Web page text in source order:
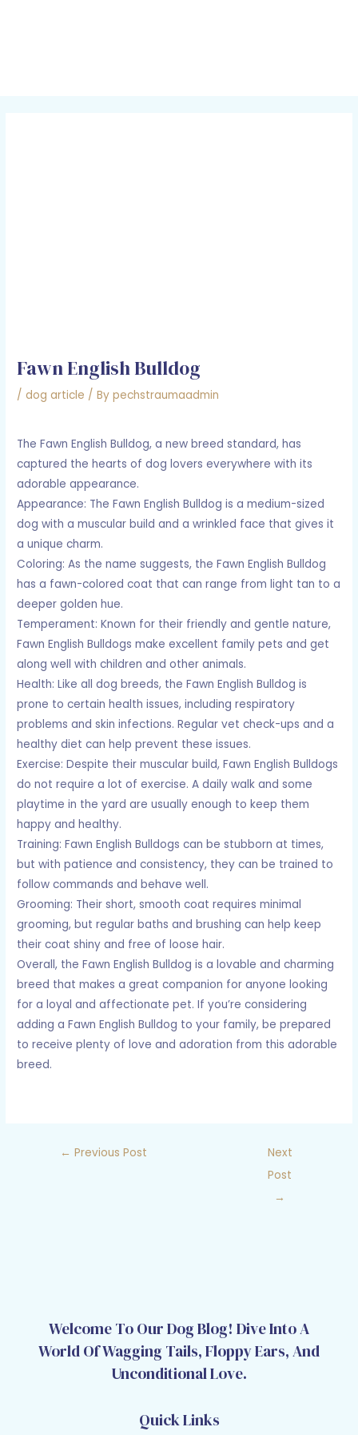
Fawn English Bulldog
/dog article / Bypechstraumaadmin
The Fawn English Bulldog, a new breed standard, has
captured the hearts of dog lovers everywhere with its
adorable appearance.
Appearance: The Fawn English Bulldog is a medium-sized
dog with a muscular build and a wrinkled face that gives it
a unique charm.
Coloring: As the name suggests, the Fawn English Bulldog
has a fawn-colored coat that can range from light tan to a
deeper golden hue.
Temperament: Known for their friendly and gentle nature,
Fawn English Bulldogs make excellent family pets and get
along well with children and other animals.
Health: Like all dog breeds, the Fawn English Bulldog is
prone to certain health issues, including respiratory
problems and skin infections. Regular vet check-ups and a
healthy diet can help prevent these issues.
Exercise: Despite their muscular build, Fawn English Bulldogs
do not require a lot of exercise. A daily walk and some
playtime in the yard are usually enough to keep them
happy and healthy.
Training: Fawn English Bulldogs can be stubborn at times,
but with patience and consistency, they can be trained to
follow commands and behave well.
Grooming: Their short, smooth coat requires minimal
grooming, but regular baths and brushing can help keep
their coat shiny and free of loose hair.
Overall, the Fawn English Bulldog is a lovable and charming
breed that makes a great companion for anyone looking
for a loyal and affectionate pet. If you’re considering
adding a Fawn English Bulldog to your family, be prepared
to receive plenty of love and adoration from this adorable
breed.
← Previous Post
Next
Post
→
Welcome To Our Dog Blog! Dive Into A
World Of Wagging Tails, Floppy Ears, And
Unconditional Love.
Quick Links